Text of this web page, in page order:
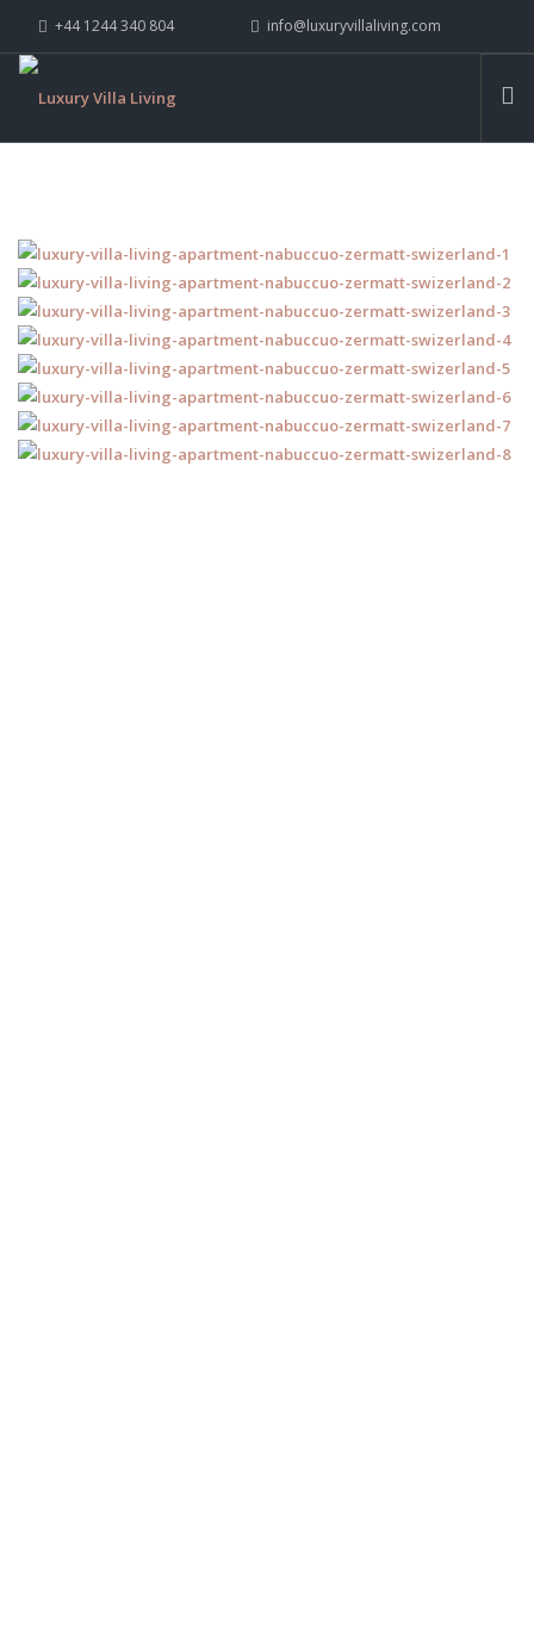
+44 1244 340 804 info@luxuryvillaliving.com
WHY LVL
YACHTS
PRIVATE ISLANDS
INSPIRE ME
CONTACT US
SEARCH SITE